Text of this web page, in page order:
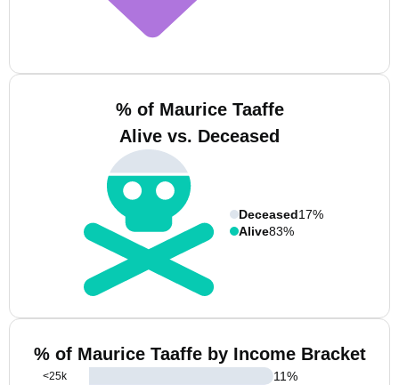
% of Maurice Taaffe
Alive vs. Deceased
Deceased17%
Alive83%
% of Maurice Taaffe by Income Bracket
<25k
11%